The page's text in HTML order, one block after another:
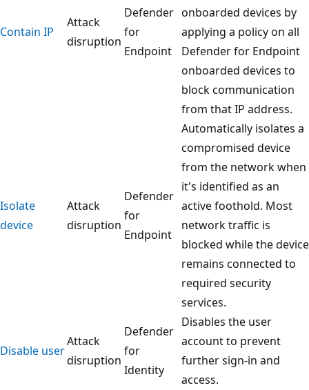
Contain IP
Attack
disruption
Defender
for
Endpoint
onboarded devices by
applying a policy on all
Defender for Endpoint
onboarded devices to
block communication
from that IP address.
Isolate
device
Attack
disruption
Defender
for
Endpoint
Automatically isolates a
compromised device
from the network when
it's identified as an
active foothold. Most
network traffic is
blocked while the device
remains connected to
required security
services.
Disable user
Attack
disruption
Defender
for
Identity
Disables the user
account to prevent
further sign-in and
access.